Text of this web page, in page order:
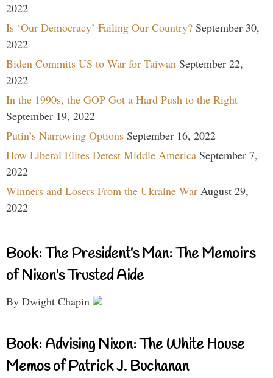
2022
Is ‘Our Democracy’ Failing Our Country? September 30,
2022
Biden Commits US to War for Taiwan September 22,
2022
In the 1990s, the GOP Got a Hard Push to the Right
September 19, 2022
Putin’s Narrowing Options September 16, 2022
How Liberal Elites Detest Middle America September 7,
2022
Winners and Losers From the Ukraine War August 29,
2022
Book: The President’s Man: The Memoirs
of Nixon’s Trusted Aide
By Dwight Chapin
Book: Advising Nixon: The White House
Memos of Patrick J. Buchanan